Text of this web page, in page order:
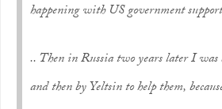
happening with US government
.. Then in Russia two years later I was
and then by Yeltsin to help them,